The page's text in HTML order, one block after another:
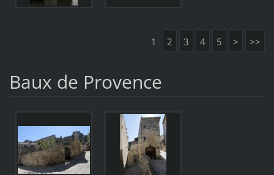
1 2 3 4 5 > >>
Baux de Provence